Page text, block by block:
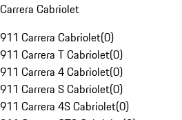
Carrera Cabriolet
911 Carrera Cabriolet(0)
911 Carrera T Cabriolet(0)
911 Carrera 4 Cabriolet(0)
911 Carrera S Cabriolet(0)
911 Carrera 4S Cabriolet(0)